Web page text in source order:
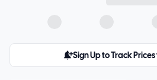
Sign Up to Track